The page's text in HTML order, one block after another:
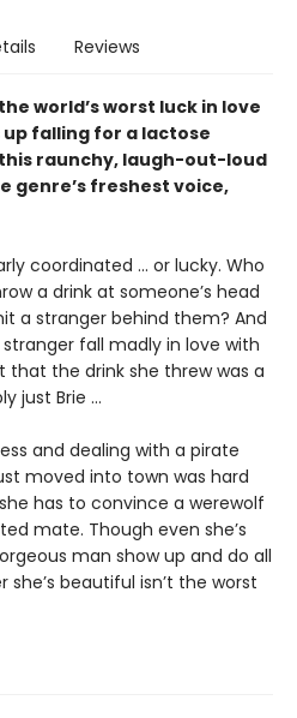
Reviews
world’s worst luck in love
up falling for a lactose
raunchy, laugh-out-loud
genre’s freshest voice,
coordinated ... or lucky. Who
a drink at someone’s head
a stranger behind them? And
fall madly in love with
the drink she threw was a
just Brie ...
and dealing with a pirate
moved into town was hard
has to convince a werewolf
mate. Though even she’s
man show up and do all
beautiful isn’t the worst